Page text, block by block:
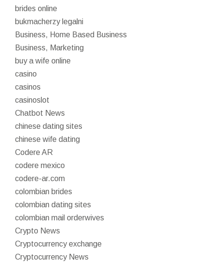
brides online
bukmacherzy legalni
Business, Home Based Business
Business, Marketing
buy a wife online
casino
casinos
casinoslot
Chatbot News
chinese dating sites
chinese wife dating
Codere AR
codere mexico
codere-ar.com
colombian brides
colombian dating sites
colombian mail orderwives
Crypto News
Cryptocurrency exchange
Cryptocurrency News